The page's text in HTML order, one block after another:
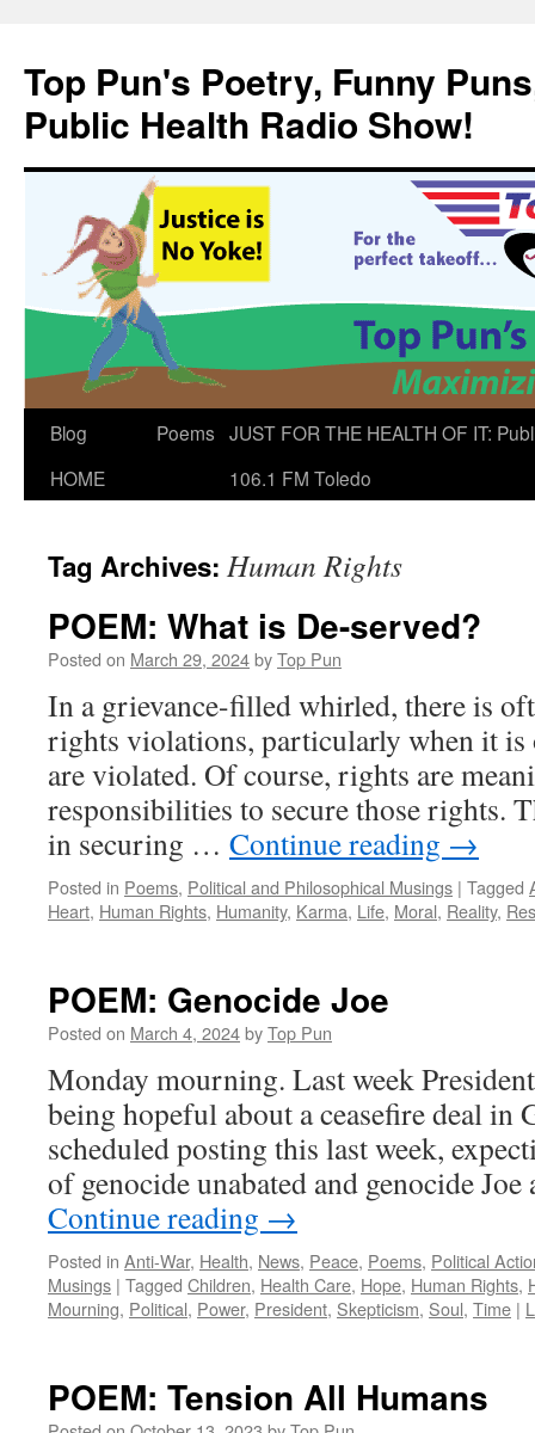
content
Top Pun's Poetry, Funny
Public Health Radio Show!
Blog
HOME
Poems JUST FOR THE HEALTH OF IT:
106.1 FM Toledo
Tag Archives: Human Rights
POEM: What is De-served?
Posted on March 29, 2024byTop Pun
In a grievance-filled whirled, there is
rights violations, particularly when it is
are violated. Of course, rights are
responsibilities to secure those rights.
in securing … Continue reading →
Posted in Poems, Political and Philosophical Musings | Tagged
Heart, Human Rights, Humanity, Karma, Life, Moral, Reality,
POEM: Genocide Joe
Posted on March 4, 2024byTop Pun
Monday mourning. Last week
being hopeful about a ceasefire deal in
scheduled posting this last week,
of genocide unabated and genocide
Continue reading →
Posted in Anti-War, Health, News, Peace, Poems, Political
Musings | Tagged Children, Health Care, Hope, Human Rights,
Mourning, Political, Power, President, Skepticism, Soul, Time |
POEM: Tension All Humans